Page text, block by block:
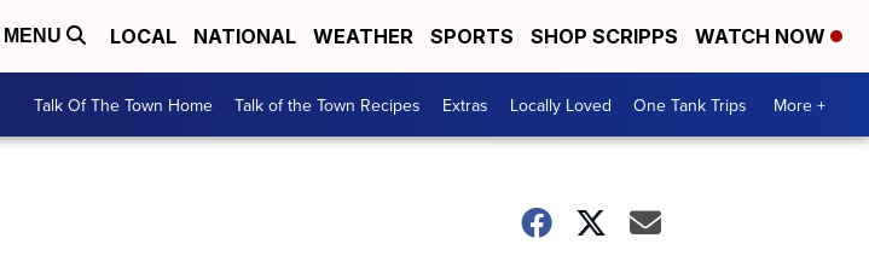
MENU LOCAL NATIONAL WEATHER SPORTS SHOP SCRIPPS WATCH NOW
Talk Of The Town Home Talk of the Town Recipes Extras Locally Loved One Tank Trips More +